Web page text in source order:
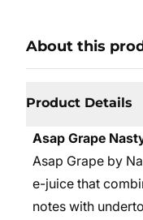
About this
Product Details
Asap Grape
Asap Grape by
e-juice that
notes with